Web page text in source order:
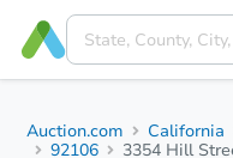
Auction.com California
92106
3354 Hill